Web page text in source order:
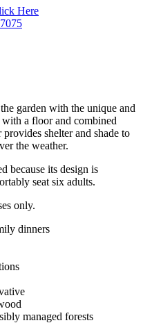
Here
garden with the unique and
a floor and combined
shelter and shade to
the weather.
because its design is
seat six adults.
only.
dinners
managed forests